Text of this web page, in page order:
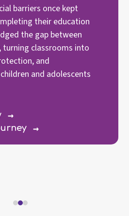
barriers once kept
their education
the gap between
turning classrooms into
and
and adolescents
→
→